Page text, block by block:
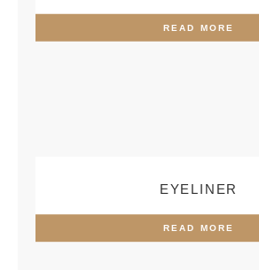
READ MORE
EYELINER
READ MORE